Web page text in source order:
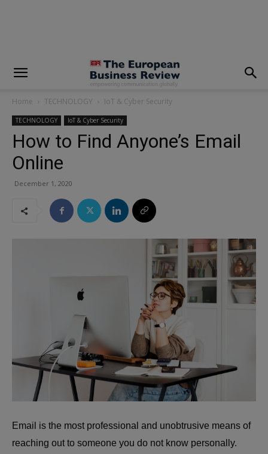
Home TECHNOLOGY IoT & Cyber Security
TECHNOLOGY IoT & Cyber Security
How to Find Anyone’s Email
Online
December 1, 2020
Email is the most professional and unobtrusive means of
reaching out to someone you do not know personally.